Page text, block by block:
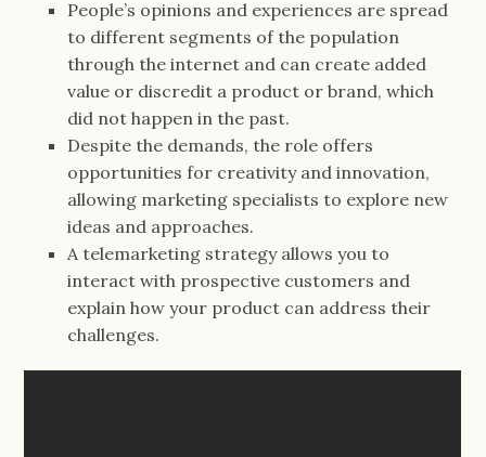
People’s opinions and experiences are spread
to different segments of the population
through the internet and can create added
value or discredit a product or brand, which
did not happen in the past.
Despite the demands, the role offers
opportunities for creativity and innovation,
allowing marketing specialists to explore new
ideas and approaches.
A telemarketing strategy allows you to
interact with prospective customers and
explain how your product can address their
challenges.